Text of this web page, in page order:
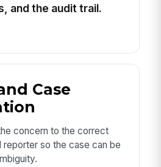
and the audit trail.
Case
concern to the correct
reporter so the case can be